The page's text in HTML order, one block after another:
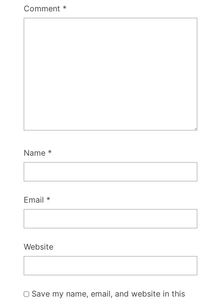
Comment *
Name *
Email *
Website
Save my name, email, and website in this